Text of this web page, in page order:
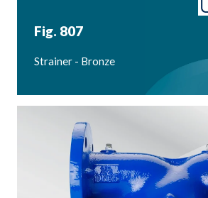
Fig. 807
Strainer - Bronze